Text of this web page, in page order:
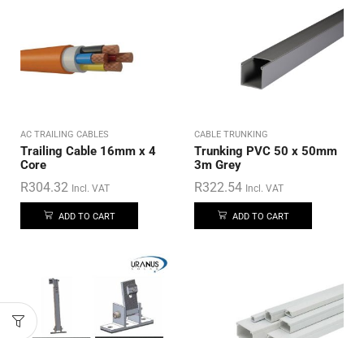
AC TRAILING CABLES
Trailing Cable 16mm x 4
Core
R304.32 Incl. VAT
ADD TO CART
CABLE TRUNKING
Trunking PVC 50 x 50mm
3m Grey
R322.54 Incl. VAT
ADD TO CART